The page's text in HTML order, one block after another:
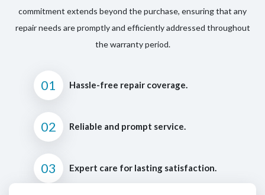
commitment extends beyond the purchase, ensuring that any
repair needs are promptly and efficiently addressed throughout
the warranty period.
01 Hassle-free repair coverage.
02 Reliable and prompt service.
03 Expert care for lasting satisfaction.